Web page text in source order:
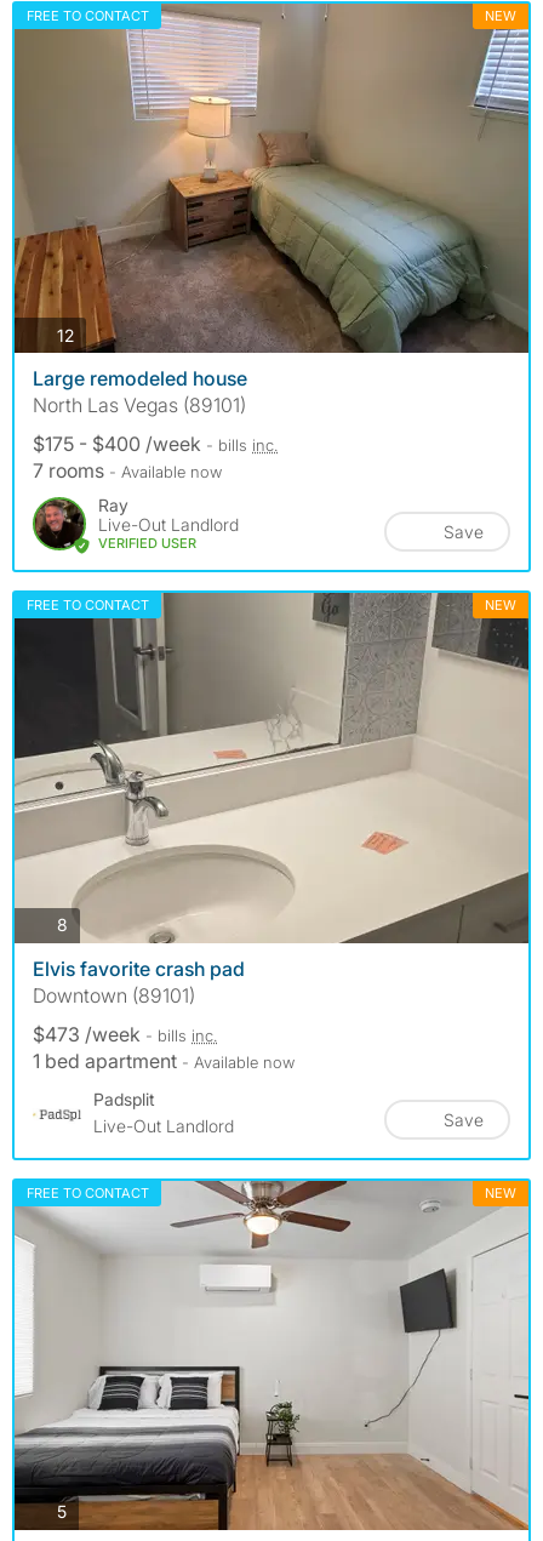
FREE TO CONTACT NEW
12photos
Large remodeled house
North Las Vegas (89101)
$175 - $400 /week - bills inc.
7 rooms - Available now
Ray
Live-Out Landlord
VERIFIED USER
Save
FREE TO CONTACT NEW
8 photos
Elvis favorite crash pad
Downtown (89101)
$473 /week - bills inc.
1 bed apartment - Available now
Padsplit
Live-Out Landlord
Save
FREE TO CONTACT NEW
5photos